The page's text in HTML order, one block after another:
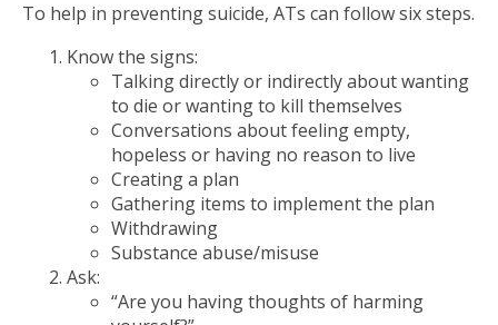
To help in preventing suicide, ATs can follow six steps.
Know the signs:
Talking directly or indirectly about wanting
to die or wanting to kill themselves
Conversations about feeling empty,
hopeless or having no reason to live
Creating a plan
Gathering items to implement the plan
Withdrawing
Substance abuse/misuse
Ask:
“Are you having thoughts of harming